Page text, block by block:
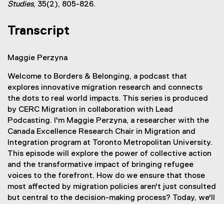
k
n
k
)
a
l
l
i
n
k
)
Studies, 35(2), 805-826.
Transcript
Maggie Perzyna
Welcome to Borders & Belonging, a podcast that
explores innovative migration research and connects
the dots to real world impacts. This series is produced
by CERC Migration in collaboration with Lead
Podcasting. I'm Maggie Perzyna, a researcher with the
Canada Excellence Research Chair in Migration and
Integration program at Toronto Metropolitan University.
This episode will explore the power of collective action
and the transformative impact of bringing refugee
voices to the forefront. How do we ensure that those
most affected by migration policies aren't just consulted
but central to the decision-making process? Today, we'll